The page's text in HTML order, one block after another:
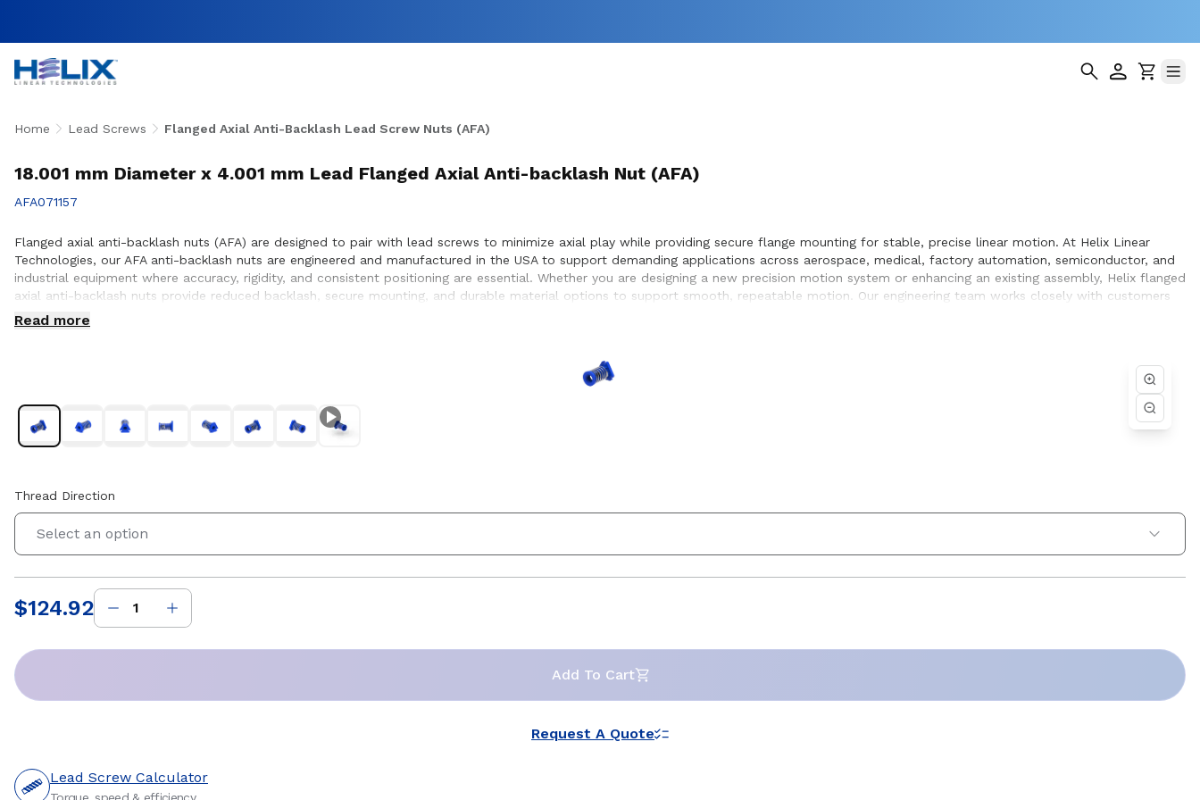
Home Lead Screws Flanged Axial Anti-Backlash Lead Screw Nuts (AFA)
18.001 mm Diameter x 4.001 mm Lead Flanged Axial Anti-backlash Nut (AFA)
AFA071157
Flanged axial anti-backlash nuts (AFA) are designed to pair with lead screws to minimize axial play while providing secure flange mounting for stable, precise linear motion. At Helix Linear
Technologies, our AFA anti-backlash nuts are engineered and manufactured in the USA to support demanding applications across aerospace, medical, factory automation, semiconductor, and
industrial equipment where accuracy, rigidity, and consistent positioning are essential. Whether you are designing a new precision motion system or enhancing an existing assembly, Helix flanged
axial anti-backlash nuts provide reduced backlash, secure mounting, and durable material options to support smooth, repeatable motion. Our engineering team works closely with customers
to ensure proper integration with lead screw systems, helping achieve optimal performance and long service life within the equipment they design and build.
Read more
Thread Direction
Select an option
Price:
$124.92
Add To Cart
Request A Quote
Lead Screw Calculator